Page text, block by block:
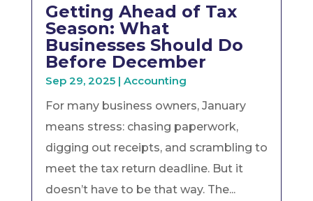
Getting Ahead of Tax
Season: What
Businesses Should Do
Before December
Sep 29, 2025| Accounting
For many business owners, January
means stress: chasing paperwork,
digging out receipts, and scrambling to
meet the tax return deadline. But it
doesn’t have to be that way. The...